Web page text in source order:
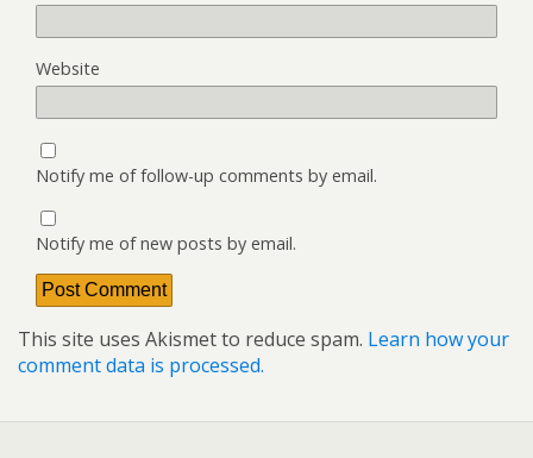
Website
Notify me of follow-up comments by email.
Notify me of new posts by email.
This site uses Akismet to reduce spam. Learn how your
comment data is processed.